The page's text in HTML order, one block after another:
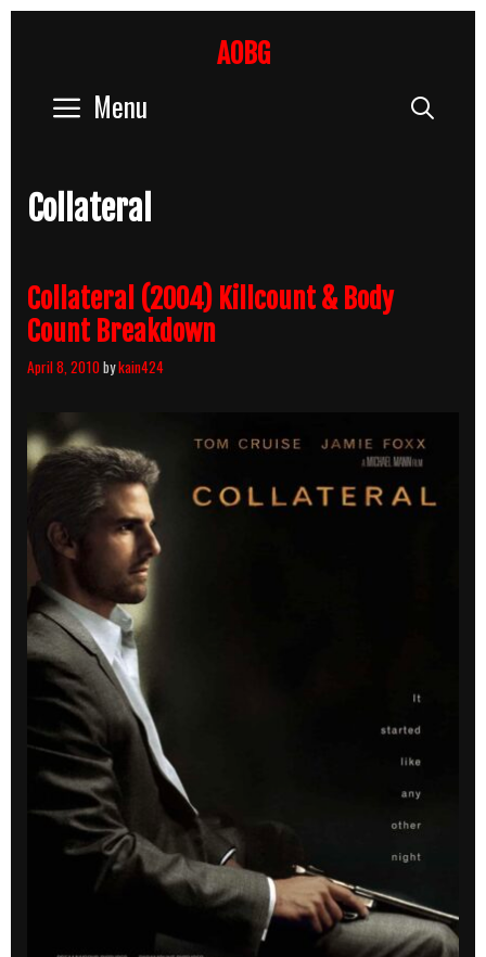
AOBG
Menu
Collateral
Collateral (2004) Killcount & Body
Count Breakdown
April 8, 2010bykain424